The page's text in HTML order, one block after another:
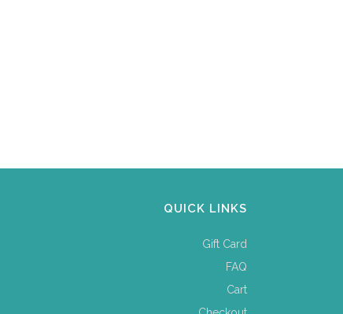
QUICK LINKS
Gift Card
FAQ
Cart